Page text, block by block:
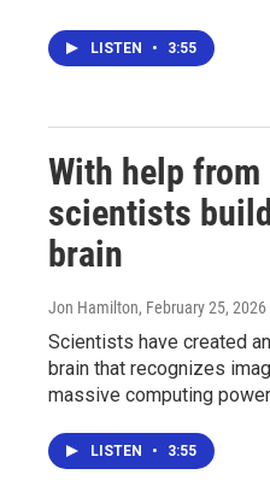
LISTEN • 3:55
With help from
scientists
brain
Jon Hamilton, February 25, 2026
Scientists have created
brain that recognizes
massive computing
LISTEN • 3:55